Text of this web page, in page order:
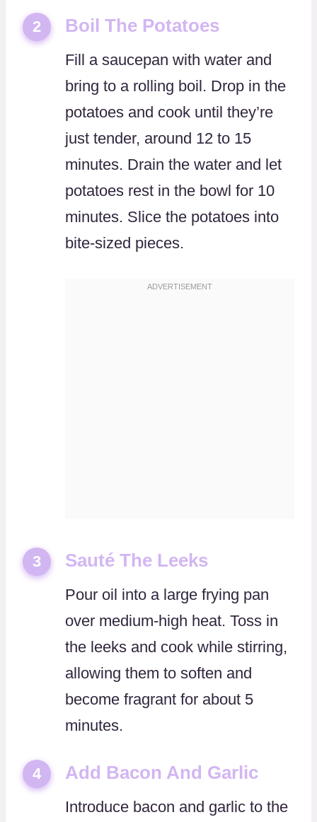
2 Boil The Potatoes
Fill a saucepan with water and
bring to a rolling boil. Drop in the
potatoes and cook until they’re
just tender, around 12 to 15
minutes. Drain the water and let
potatoes rest in the bowl for 10
minutes. Slice the potatoes into
bite-sized pieces.
3 Sauté The Leeks
Pour oil into a large frying pan
over medium-high heat. Toss in
the leeks and cook while stirring,
allowing them to soften and
become fragrant for about 5
minutes.
4 Add Bacon And Garlic
Introduce bacon and garlic to the